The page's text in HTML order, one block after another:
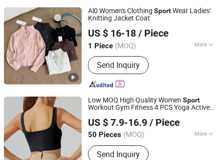
Al0 Women's Clothing SportWear Ladies'
Knitting Jacket Coat
US $ 16-18 / Piece
1 Piece (MOQ) More
Main Products:Yoga Wear, Casual
Wear, Clothing, Sportswear, Women's
Clothing, Men's Clothing, Men's T-Shirt,
Sneakers, Mountaineering Shoes,
Send Inquiry
Weave World (Guangzhou) Clothing Trading Co., Ltd.
Guangdong, China
Since 2026
Low MOQ High Quality Women Sport
Workout Gym Fitness 4 PCS Yoga Active
Wholesale Fashion 1688
US $ 7.9-16.9 / Piece
50 Pieces (MOQ) More
Pattern :Pure Colour
Send Inquiry
Hanzhou (Guangzhou) Garment Manufacturing Co., Ltd.
Guangdong, China
Since 2025